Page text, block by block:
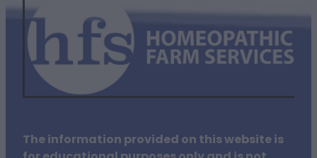
The information provided on this website is